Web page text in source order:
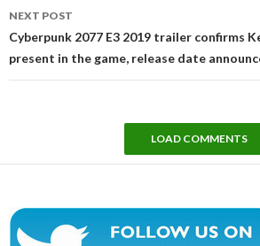
NEXT POST
Cyberpunk 2077 E3 2019 trailer confirms
present in the game, release date
LOAD COMMENTS